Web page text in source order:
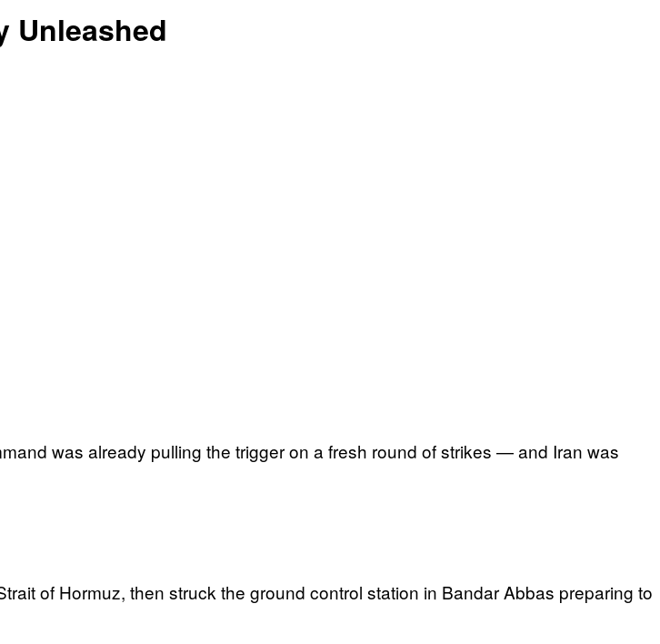
Unleashed
was already pulling the trigger on a fresh round of strikes — and Iran was
of Hormuz, then struck the ground control station in Bandar Abbas preparing to